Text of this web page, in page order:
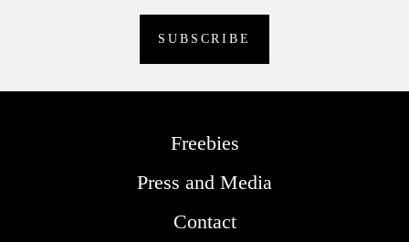
Freebies
Press and Media
Contact